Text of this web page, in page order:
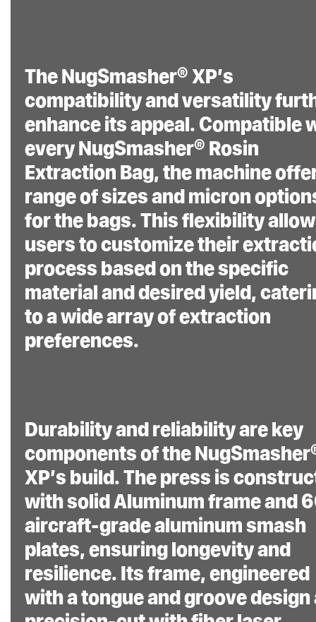
The NugSmasher® XP’s
compatibility and versatility
enhance its appeal. Compatible
every NugSmasher® Rosin
Extraction Bag, the machine
range of sizes and micron
for the bags. This flexibility
users to customize their
process based on the specific
material and desired yield,
to a wide array of extraction
preferences.
Durability and reliability are key
components of the
XP’s build. The press is
with solid Aluminum frame and
aircraft-grade aluminum smash
plates, ensuring longevity and
resilience. Its frame, engineered
with a tongue and groove design